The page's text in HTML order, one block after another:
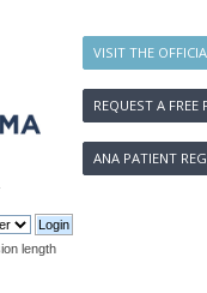
VISIT THE
REQUEST A FREE
ANA PATIENT
length